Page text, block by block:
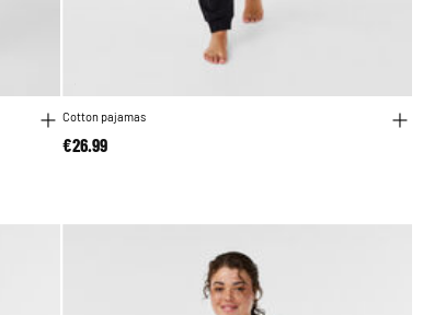
Cotton pajamas
€26.99